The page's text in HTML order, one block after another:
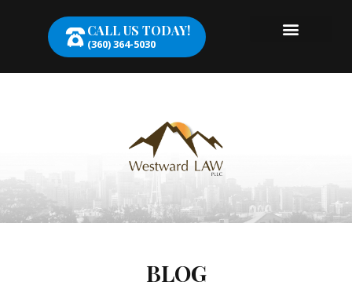
CALL US TODAY!
(360) 364-5030
BLOG